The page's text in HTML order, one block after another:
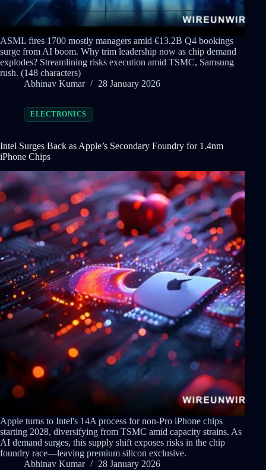
ASML fires 1700 mostly managers amid €13.2B Q4 bookings
surge from AI boom. Why trim leadership now as chip demand
explodes? Streamlining risks execution amid TSMC, Samsung
rush. (148 characters)
Abhinav Kumar
28 January 2026
ELECTRONICS
Intel Surges Back as Apple’s Secondary Foundry for 1.4nm
iPhone Chips
Apple turns to Intel's 14A process for non-Pro iPhone chips
starting 2028, diversifying from TSMC amid capacity strains. As
AI demand surges, this supply shift exposes risks in the chip
foundry race—leaving premium silicon exclusive.
Abhinav Kumar
28 January 2026